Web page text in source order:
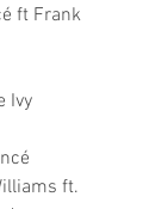
ft Frank
Ivy
ft.